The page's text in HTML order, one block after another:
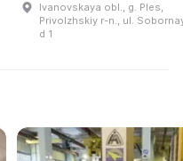
Ivanovskaya obl., g. Ples,
Privolzhskiy r-n., ul.
d 1